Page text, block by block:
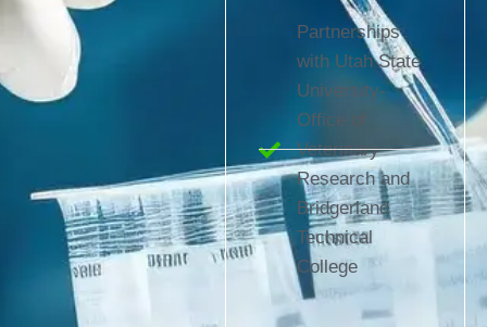
Partnerships
with Utah State
University-
Office of
Veterinary
Research and
Bridgerland
Technical
College